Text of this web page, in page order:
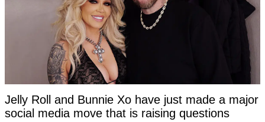
Jelly Roll and Bunnie Xo have just made a major
social media move that is raising questions